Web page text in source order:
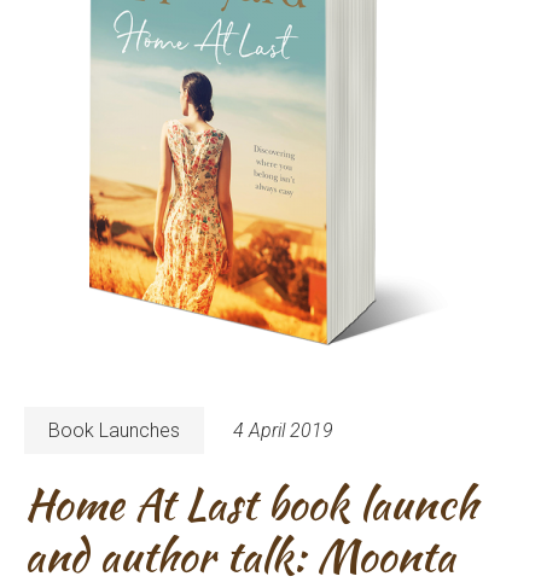
Book Launches 4 April 2019
Home At Last book launch
and author talk: Moonta